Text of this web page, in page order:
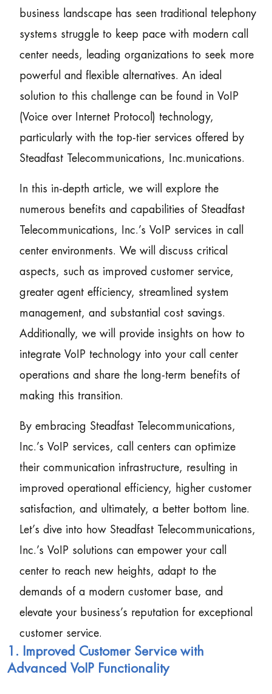
business landscape has seen traditional telephony
systems struggle to keep pace with modern call
center needs, leading organizations to seek more
powerful and flexible alternatives. An ideal
solution to this challenge can be found in VoIP
(Voice over Internet Protocol) technology,
particularly with the top-tier services offered by
Steadfast Telecommunications, Inc.munications.
In this in-depth article, we will explore the
numerous benefits and capabilities of Steadfast
Telecommunications, Inc.’s VoIP services in call
center environments. We will discuss critical
aspects, such as improved customer service,
greater agent efficiency, streamlined system
management, and substantial cost savings.
Additionally, we will provide insights on how to
integrate VoIP technology into your call center
operations and share the long-term benefits of
making this transition.
By embracing Steadfast Telecommunications,
Inc.’s VoIP services, call centers can optimize
their communication infrastructure, resulting in
improved operational efficiency, higher customer
satisfaction, and ultimately, a better bottom line.
Let’s dive into how Steadfast Telecommunications,
Inc.’s VoIP solutions can empower your call
center to reach new heights, adapt to the
demands of a modern customer base, and
elevate your business’s reputation for exceptional
customer service.
1. Improved Customer Service with
Advanced VoIP Functionality